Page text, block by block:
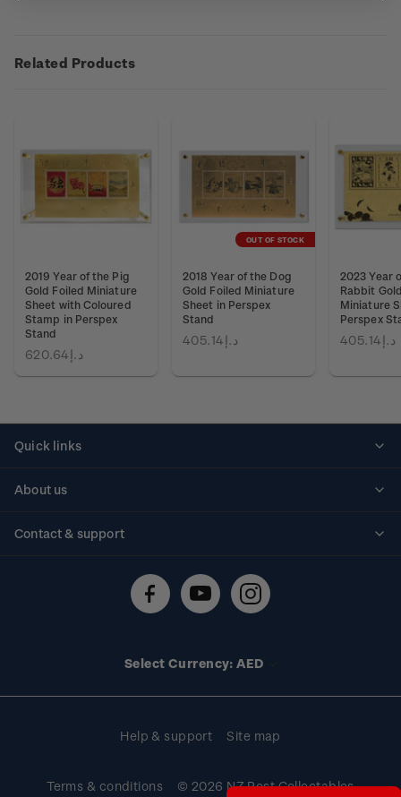
Related Products
2019 Year of the Pig
Gold Foiled Miniature
Sheet with Coloured
Stamp in Perspex
Stand
د.إ620.64
OUT OF STOCK
2018 Year of the Dog
Gold Foiled Miniature
Sheet in Perspex
Stand
د.إ405.14
2023 Year
Rabbit
Miniature
Perspex
د.إ405.14
Quick links
About us
Contact & support
Technical difficulties
Select Currency: AED
Help & support Site map
Terms & conditions © 2026 NZ Post Collectables